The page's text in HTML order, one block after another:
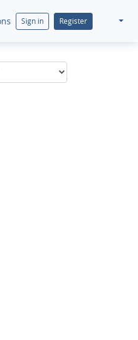
Sign in Register